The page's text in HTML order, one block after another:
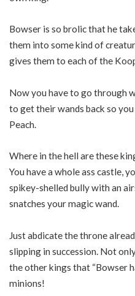
Bowser is so brolic that he
them into some kind of
gives them to each of the
Now you have to go through
to get their wands back so
Peach.
Where in the hell are these
You have a whole ass castle,
spikey-shelled bully with an
snatches your magic wand.
Just abdicate the throne
slipping in succession. Not
the other kings that “Bowser
minions!